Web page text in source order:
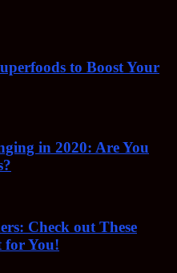
to Boost Your
in 2020: Are You
Check out These
for You!